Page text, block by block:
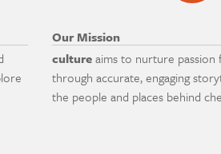
Our Mission
cultureaims to nurture passion
through accurate, engaging
the people and places behind